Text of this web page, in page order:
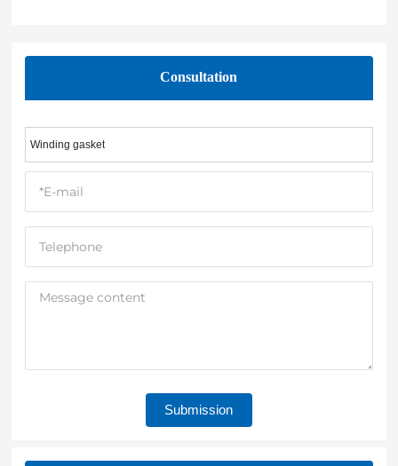
Consultation
Winding gasket
Submission